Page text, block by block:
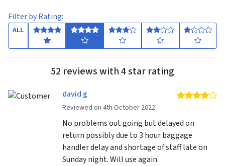
Filter by Rating:
ALL
52 reviews with 4 star rating
david g
Reviewed on 4th October 2022
4
No problems out going but delayed on
return possibly due to 3 hour baggage
handler delay and shortage of staff late on
Sunday night. Will use again.